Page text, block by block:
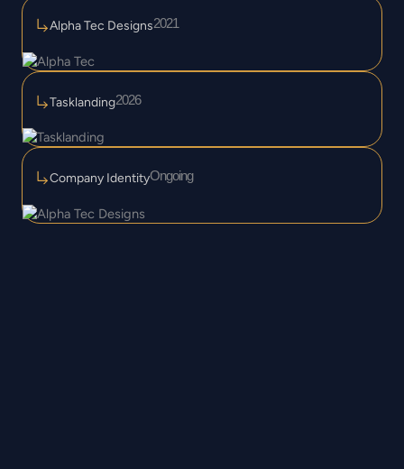
Alpha Tec Designs2021
Tasklanding2026
Company IdentityOngoing